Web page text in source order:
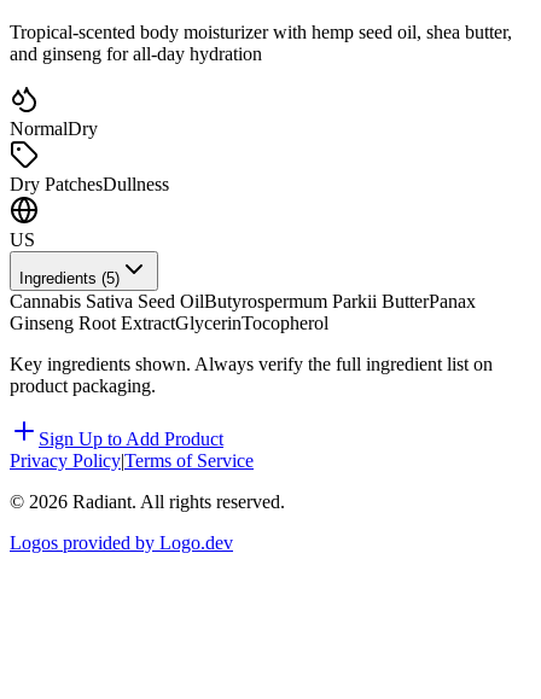
Tropical-scented body moisturizer with hemp seed oil, shea butter,
and ginseng for all-day hydration
NormalDry
Dry PatchesDullness
US
Ingredients (5)
Cannabis Sativa Seed OilButyrospermum Parkii ButterPanax
Ginseng Root ExtractGlycerinTocopherol
Key ingredients shown. Always verify the full ingredient list on
product packaging.
Sign Up to Add Product
Privacy Policy|Terms of Service
© 2026 Radiant. All rights reserved.
Logos provided by Logo.dev